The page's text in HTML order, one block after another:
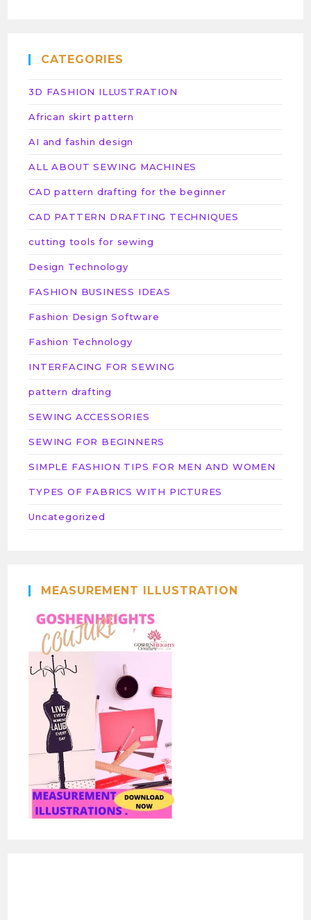
CATEGORIES
3D FASHION ILLUSTRATION
African skirt pattern
AI and fashin design
ALL ABOUT SEWING MACHINES
CAD pattern drafting for the beginner
CAD PATTERN DRAFTING TECHNIQUES
cutting tools for sewing
Design Technology
FASHION BUSINESS IDEAS
Fashion Design Software
Fashion Technology
INTERFACING FOR SEWING
pattern drafting
SEWING ACCESSORIES
SEWING FOR BEGINNERS
SIMPLE FASHION TIPS FOR MEN AND WOMEN
TYPES OF FABRICS WITH PICTURES
Uncategorized
MEASUREMENT ILLUSTRATION